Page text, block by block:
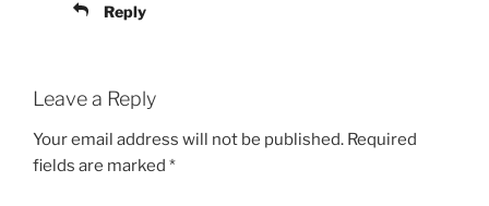
Reply
Leave a Reply
Your email address will not be published. Required
fields are marked *